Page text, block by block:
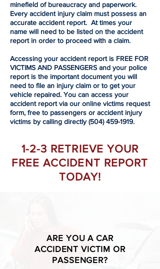
minefield of bureaucracy and paperwork.
Every accident injury claim must possess an
accurate accident report. At times your
name will need to be listed on the accident
report in order to proceed with a claim.
Accessing your accident report is FREE FOR
VICTIMS AND PASSENGERS and your police
report is the important document you will
need to file an injury claim or to get your
vehicle repaired. You can access your
accident report via our online victims request
form, free to passengers or accident injury
victims by calling directly(504) 459-1919.
1-2-3 RETRIEVE YOUR
FREE ACCIDENT REPORT
TODAY!
ARE YOU A CAR
ACCIDENT VICTIM OR
PASSENGER?